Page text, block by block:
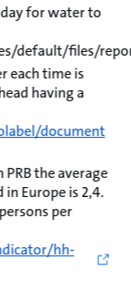
for water to
default/files/
each time is
having a
document
the average
Europe is 2,4.
per
hh-